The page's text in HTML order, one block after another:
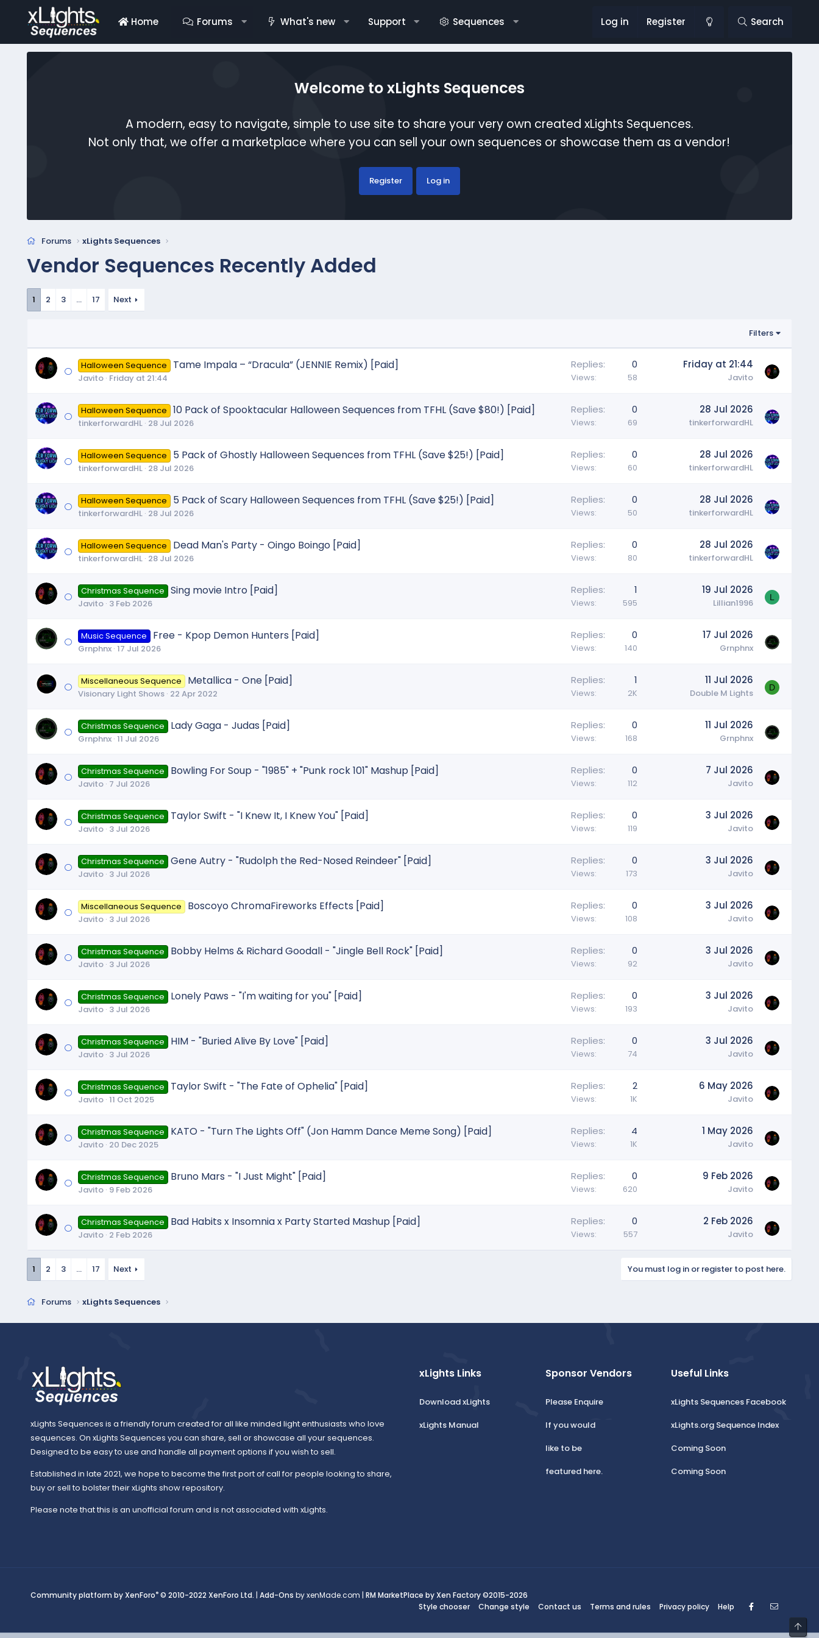
Home Forums What's new Support Sequences Log in Register Search
Welcome to xLights Sequences
A modern, easy to navigate, simple to use site to share your very own created xLights Sequences.
Not only that, we offer a marketplace where you can sell your own sequences or showcase them as a vendor!
Register Log in
Forums xLights Sequences
Vendor Sequences Recently Added
1 2 3 … 17 Next
Filters
Halloween Sequence Tame Impala – “Dracula” (JENNIE Remix) [Paid]
Javito Friday at 21:44
Replies 0
Views 58
Friday at 21:44
Javito
Halloween Sequence 10 Pack of Spooktacular Halloween Sequences from TFHL (Save $80!) [Paid]
tinkerforwardHL 28 Jul 2026
Replies 0
Views 69
28 Jul 2026
tinkerforwardHL
Halloween Sequence 5 Pack of Ghostly Halloween Sequences from TFHL (Save $25!) [Paid]
tinkerforwardHL 28 Jul 2026
Replies 0
Views 60
28 Jul 2026
tinkerforwardHL
Halloween Sequence 5 Pack of Scary Halloween Sequences from TFHL (Save $25!) [Paid]
tinkerforwardHL 28 Jul 2026
Replies 0
Views 50
28 Jul 2026
tinkerforwardHL
Halloween Sequence Dead Man's Party - Oingo Boingo [Paid]
tinkerforwardHL 28 Jul 2026
Replies 0
Views 80
28 Jul 2026
tinkerforwardHL
Christmas Sequence Sing movie Intro [Paid]
Javito 3 Feb 2026
Replies 1
Views 595
19 Jul 2026
Lillian1996 L
Music Sequence Free - Kpop Demon Hunters [Paid]
Grnphnx 17 Jul 2026
Replies 0
Views 140
17 Jul 2026
Grnphnx
Miscellaneous Sequence Metallica - One [Paid]
Visionary Light Shows 22 Apr 2022
Replies 1
Views 2K
11 Jul 2026
Double M Lights D
Christmas Sequence Lady Gaga - Judas [Paid]
Grnphnx 11 Jul 2026
Replies 0
Views 168
11 Jul 2026
Grnphnx
Christmas Sequence Bowling For Soup - "1985" + "Punk rock 101" Mashup [Paid]
Javito 7 Jul 2026
Replies 0
Views 112
7 Jul 2026
Javito
Christmas Sequence Taylor Swift - "I Knew It, I Knew You" [Paid]
Javito 3 Jul 2026
Replies 0
Views 119
3 Jul 2026
Javito
Christmas Sequence Gene Autry - "Rudolph the Red-Nosed Reindeer" [Paid]
Javito 3 Jul 2026
Replies 0
Views 173
3 Jul 2026
Javito
Miscellaneous Sequence Boscoyo ChromaFireworks Effects [Paid]
Javito 3 Jul 2026
Replies 0
Views 108
3 Jul 2026
Javito
Christmas Sequence Bobby Helms & Richard Goodall - "Jingle Bell Rock" [Paid]
Javito 3 Jul 2026
Replies 0
Views 92
3 Jul 2026
Javito
Christmas Sequence Lonely Paws - "I'm waiting for you" [Paid]
Javito 3 Jul 2026
Replies 0
Views 193
3 Jul 2026
Javito
Christmas Sequence HIM - "Buried Alive By Love" [Paid]
Javito 3 Jul 2026
Replies 0
Views 74
3 Jul 2026
Javito
Christmas Sequence Taylor Swift - "The Fate of Ophelia" [Paid]
Javito 11 Oct 2025
Replies 2
Views 1K
6 May 2026
Javito
Christmas Sequence KATO - "Turn The Lights Off" (Jon Hamm Dance Meme Song) [Paid]
Javito 20 Dec 2025
Replies 4
Views 1K
1 May 2026
Javito
Christmas Sequence Bruno Mars - "I Just Might" [Paid]
Javito 9 Feb 2026
Replies 0
Views 620
9 Feb 2026
Javito
Christmas Sequence Bad Habits x Insomnia x Party Started Mashup [Paid]
Javito 2 Feb 2026
Replies 0
Views 557
2 Feb 2026
Javito
1 2 3 … 17 Next You must log in or register to post here.
Forums xLights Sequences
xLights Sequences is a friendly forum created for all like minded light enthusiasts who love
sequences. On xLights Sequences you can share, sell or showcase all your sequences.
Designed to be easy to use and handle all payment options if you wish to sell.
Established in late 2021, we hope to become the first port of call for people looking to share,
buy or sell to bolster their xLights show repository.
Please note that this is an unofficial forum and is not associated with xLights.
xLights Links
Download xLights
xLights Manual
Sponsor Vendors
Please Enquire
If you would
like to be
featured here.
Useful Links
xLights Sequences Facebook
xLights.org Sequence Index
Coming Soon
Coming Soon
Community platform by XenForo® © 2010-2022 XenForo Ltd. | Add-Ons by xenMade.com | RM MarketPlace by Xen Factory©2015-2026
Style chooser
Change style Contact us Terms and rules Privacy policy Help Facebook
Top